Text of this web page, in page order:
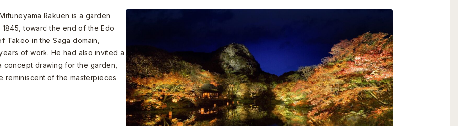
Rakuen is a garden
toward the end of the Edo
Takeo in the Saga domain,
of work. He had also invited a
drawing for the garden,
reminiscent of the masterpieces